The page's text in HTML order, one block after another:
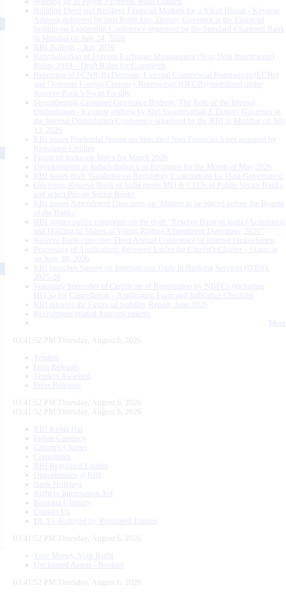
Building Deep and Resilient Financial Markets for a Viksit Bharat - Keynote
Address delivered by Shri Rohit Jain, Deputy Governor at the Financial
Institutions Leadership Conference organised by the Standard Chartered Bank
in Mumbai on July 24, 2026
RBI Bulletin – July 2026
Rationalisation of Foreign Exchange Management (Non-Debt Instruments)
Rules, 2019 – Draft Rules for Comments
Reporting of FCNR(B) Deposits, External Commercial Borrowings (ECBs)
and Overseas Foreign Currency Borrowings (OFCBs) mobilized under
Reserve Bank’s Swap Facility
Strengthening Customer Grievance Redress: The Role of the Internal
Ombudsman - Keynote address by Shri Swaminathan J, Deputy Governor at
the Internal Ombudsman Conference organised by the RBI in Mumbai on July
13, 2026
RBI issues Prudential Norms on Specified Non Financial Asset acquired by
Regulated Entitites
Financial Inclusion Index for March 2026
Developments in India’s Balance of Payments for the Month of May 2026
RBI issues draft ‘Guidance on Regulatory Expectations for Data Governance’
Governor, Reserve Bank of India meets MD & CEOs of Public Sector Banks
and select Private Sector Banks
RBI Issues Amendment Directions on ‘Matters to be placed before the Boards
of the Banks’
RBI invites public comments on the draft “Reserve Bank of India (Acquisition
and Holding of Shares or Voting Rights) Amendment Directions, 2026”
Reserve Bank convenes Third Annual Conference of Internal Ombudsmen
Processing of Applications Received Under the Citizen’s Charter – Status as
on June 30, 2026
RBI launches Survey on International Trade in Banking Services (ITBS):
2025-26
Voluntary Surrender of Certificate of Registration by NBFCs (including
HFCs) for Cancellation – Application Form and Indicative Checklist
RBI releases the Financial Stability Report, June 2026
Recruitment related Announcements
More
03:41:53 PM Thursday, August 6, 2026
Tenders
Data Releases
Tenders Awarded
Press Releases
03:41:53 PM Thursday, August 6, 2026
03:41:53 PM Thursday, August 6, 2026
RBI Kehta Hai
Indian Currency
Citizen's Charter
Complaints
RBI Regulated Entities
Opportunities @RBI
Bank Holidays
Right to Information Act
Banking Glossary
Contact Us
DLA’s deployed by Regulated Entities
03:41:53 PM Thursday, August 6, 2026
Your Money, Your Right
Unclaimed Assets - Booklet
03:41:53 PM Thursday, August 6, 2026